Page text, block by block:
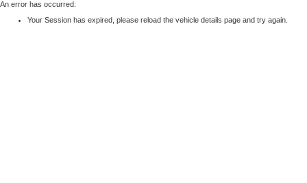
An error has occurred:
Your Session has expired, please reload the vehicle details page and try again.